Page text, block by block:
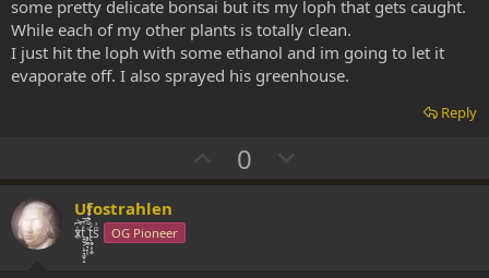
Nexus
Peyote gets hard skin - Cultivation - Welcome to the DMT-Nexus
some pretty delicate bonsai but its my loph that gets caught.
While each of my other plants is totally clean.
I just hit the loph with some ethanol and im going to let it
evaporate off. I also sprayed his greenhouse.
Reply
U
p
0
o
Ufostrahlen
xͭ͆͝͏̮͔̜t̟̬̦̣̟͉͈̞̝ͣͫ͞,̡̼̭̘̙̜ͧ̆̀̔ͮ́ͯͯt̢̘̬͓͕̬́ͪ̽́sͫ͗ OG Pioneer